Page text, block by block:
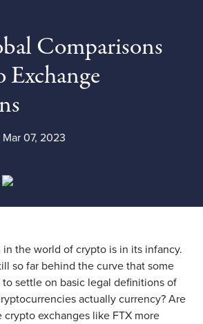
Comparisons
Mar 07, 2023
the world of crypto is in its infancy.
so far behind the curve that some
settle on basic legal definitions of
actually currency? Are
crypto exchanges like FTX more